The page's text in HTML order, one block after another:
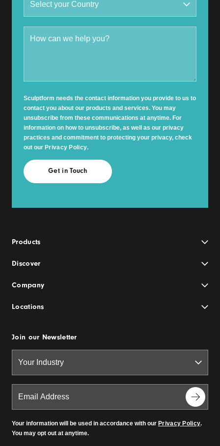
Sculptform needs the contact information you provide to us to
contact you about our products and services. You may
unsubscribe from these communications at anytime. For
information on how to unsubscribe, as well as our privacy
practices and commitment to protecting your privacy, check
out our Privacy Policy.
Products
Discover
Company
Locations
Join our Newsletter
Your information will be used in accordance with our Privacy Policy.
You may opt out at anytime.